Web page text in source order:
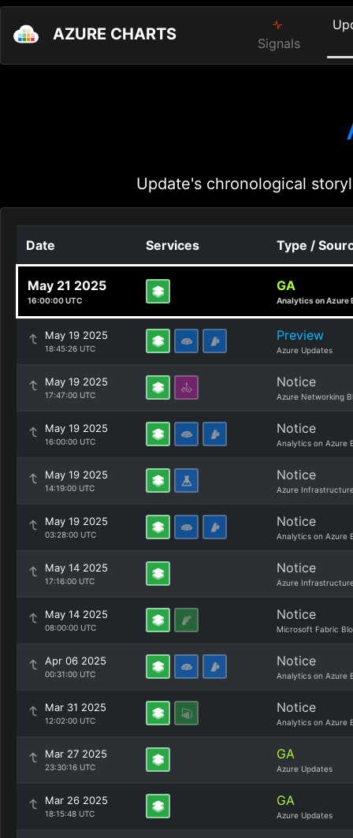
AZURE CHARTS Signals
Update's chronological
Date Services Type /
May 21 2025
16:00:00 UTC
GA
Analytics on Azure
May 19 2025
18:45:26 UTC
Preview
Azure Updates
May 19 2025
17:47:00 UTC
Notice
Azure Networking
May 19 2025
16:00:00 UTC
Notice
Analytics on Azure
May 19 2025
14:19:00 UTC
Notice
Azure
May 19 2025
03:28:00 UTC
Notice
Analytics on Azure
May 14 2025
17:16:00 UTC
Notice
Azure
May 14 2025
08:00:00 UTC
Notice
Microsoft Fabric
Apr 06 2025
00:31:00 UTC
Notice
Analytics on Azure
Mar 31 2025
12:02:00 UTC
Notice
Analytics on Azure
Mar 27 2025
23:30:16 UTC
GA
Azure Updates
Mar 26 2025
18:15:48 UTC
GA
Azure Updates